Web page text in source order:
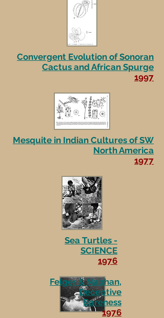
Convergent Evolution of Sonoran
Cactus and African Spurge
1997
Mesquite in Indian Cultures of SW
North America
1977
Sea Turtles -
SCIENCE
1976
Felger & Nabhan,
Deceptive
Bareness
1976